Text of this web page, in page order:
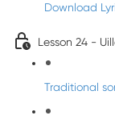
Download
Lesson 24 -
Traditional